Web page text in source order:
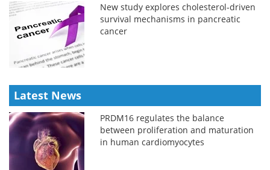
New study explores cholesterol-driven
survival mechanisms in pancreatic
cancer
Latest News
PRDM16 regulates the balance
between proliferation and maturation
in human cardiomyocytes